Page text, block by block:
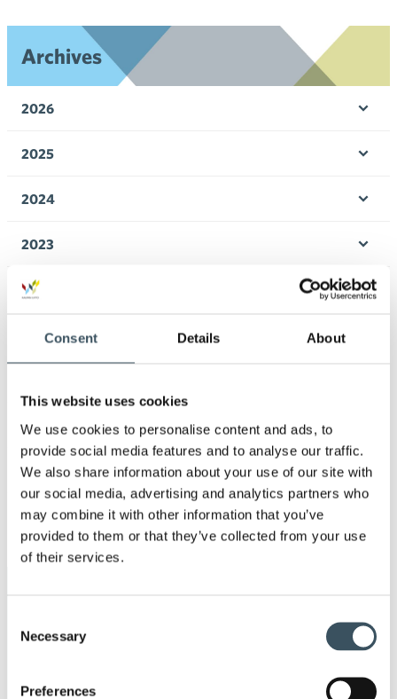
Consent Details About
This website uses cookies
We use cookies to personalise content and ads, to
provide social media features and to analyse our traffic.
We also share information about your use of our site with
our social media, advertising and analytics partners who
may combine it with other information that you’ve
provided to them or that they’ve collected from your use
of their services.
Selection
Necessary
Preferences
Archives
2026
2025
2024
2023
2022
2021
2019
2018
2017
annual leave
circular economy